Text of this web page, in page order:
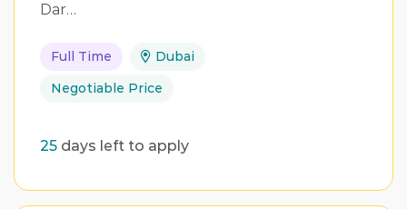
Dar…
Full Time
Dubai
Negotiable Price
25 days left to apply